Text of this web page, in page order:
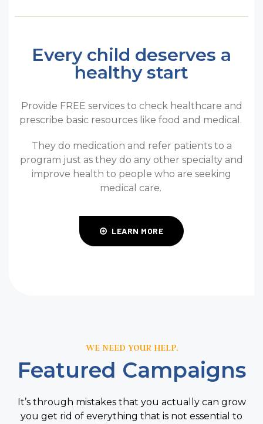
Every child deserves a
healthy start
Provide FREE services to check healthcare and
prescribe basic resources like food and medical.
They do medication and refer patients to a
program just as they do any other specialty and
improve health to people who are seeking
medical care.
LEARN MORE
WE NEED YOUR HELP.
Featured Campaigns
It’s through mistakes that you actually can grow
you get rid of everything that is not essential to